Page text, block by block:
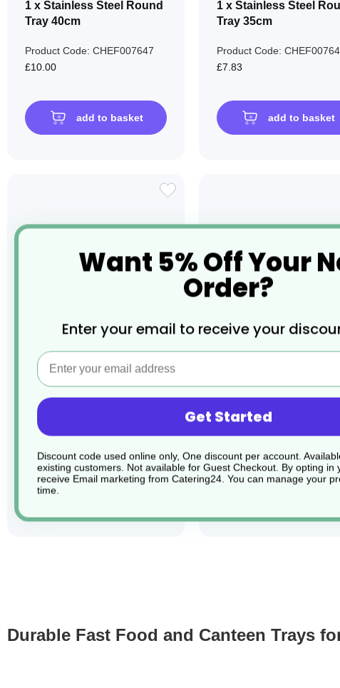
1 x Stainless Steel Round
Tray 40cm
Product Code: CHEF007647
£10.00
add to basket
1 x Stainless Steel
Tray 35cm
Product Code:
£7.83
add to basket
1 x Blue Polypropylene
Fast Food Tray
Product Code: CHEF007732
LIST
Fast Food Tray
Durable Fast Food and Canteen Trays
Want 5% Off Your
Order?
Enter your email to receive your
Email
Get Started
Discount code used online only, One discount per account.
existing customers. Not available for Guest Checkout. By opting in
receive Email marketing from Catering24. You can manage your
time.